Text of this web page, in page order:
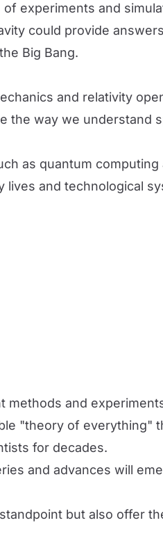
experiments and
could provide
Big Bang.
and relativity
way we understand
as quantum
and technological
and
"theory of everything"
for decades.
and advances will
but also offer